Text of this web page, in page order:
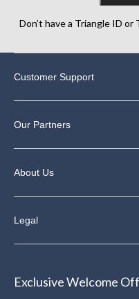
Don’t have a Triangle ID
Customer Support
Our Partners
About Us
Legal
Exclusive Welcome